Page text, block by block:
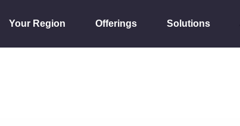
Your Region Offerings Solutions